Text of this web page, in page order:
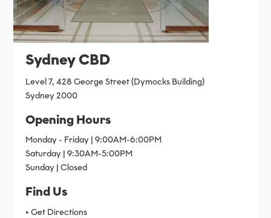
Sydney CBD
Level 7, 428 George Street (Dymocks Building)
Sydney 2000
Opening Hours
Monday - Friday | 9:00AM-6:00PM
Saturday | 9:30AM-5:00PM
Sunday | Closed
Find Us
• Get Directions